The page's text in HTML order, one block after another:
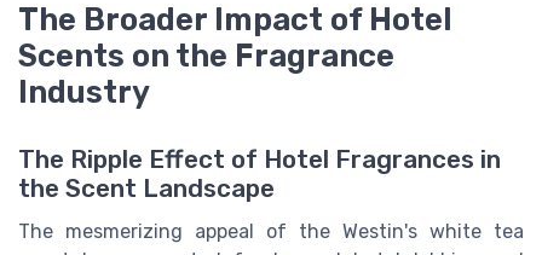
The Broader Impact of Hotel
Scents on the Fragrance
Industry
The Ripple Effect of Hotel Fragrances in
the Scent Landscape
The mesmerizing appeal of the Westin's white tea